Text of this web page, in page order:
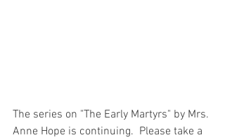
The series on "The Early Martyrs" by Mrs.
Anne Hope is continuing.  Please take a